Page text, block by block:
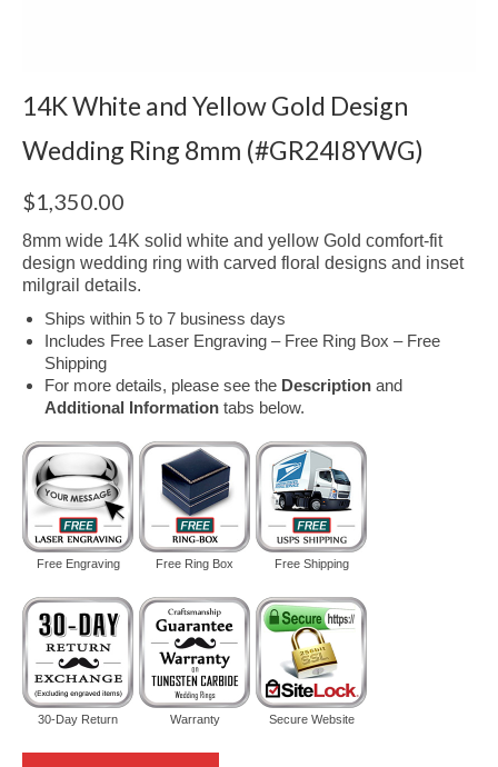
14K White and Yellow Gold Design
Wedding Ring 8mm (#GR24I8YWG)
$1,350.00
8mm wide 14K solid white and yellow Gold comfort-fit
design wedding ring with carved floral designs and inset
milgrail details.
Ships within 5 to 7 business days
Includes Free Laser Engraving – Free Ring Box – Free
Shipping
For more details, please see the Description and
Additional Information tabs below.
Free Engraving Free Ring Box Free Shipping
30-Day Return Warranty Secure Website